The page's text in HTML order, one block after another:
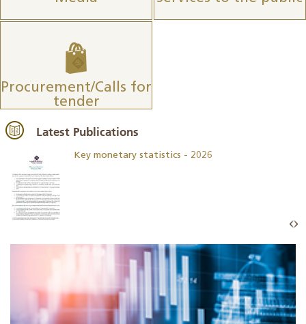
Procurement/Calls for
tender
Latest Publications
Key monetary statistics - 2026